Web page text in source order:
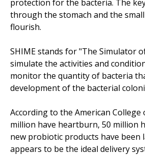
protection for the bacteria. The
through the stomach and the
flourish.
SHIME stands for "The Simulator
simulate the activities and
monitor the quantity of bacteria
development of the bacterial
According to the American
million have heartburn, 50 million
new probiotic products have been
appears to be the ideal delivery